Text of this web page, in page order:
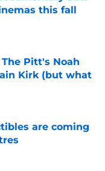
this fall
Pitt's Noah
Kirk (but what
are coming